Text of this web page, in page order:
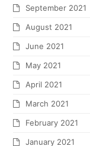
September 2021
August 2021
June 2021
May 2021
April 2021
March 2021
February 2021
January 2021